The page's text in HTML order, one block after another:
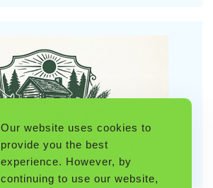
Our website uses cookies to
provide you the best
experience. However, by
continuing to use our website,